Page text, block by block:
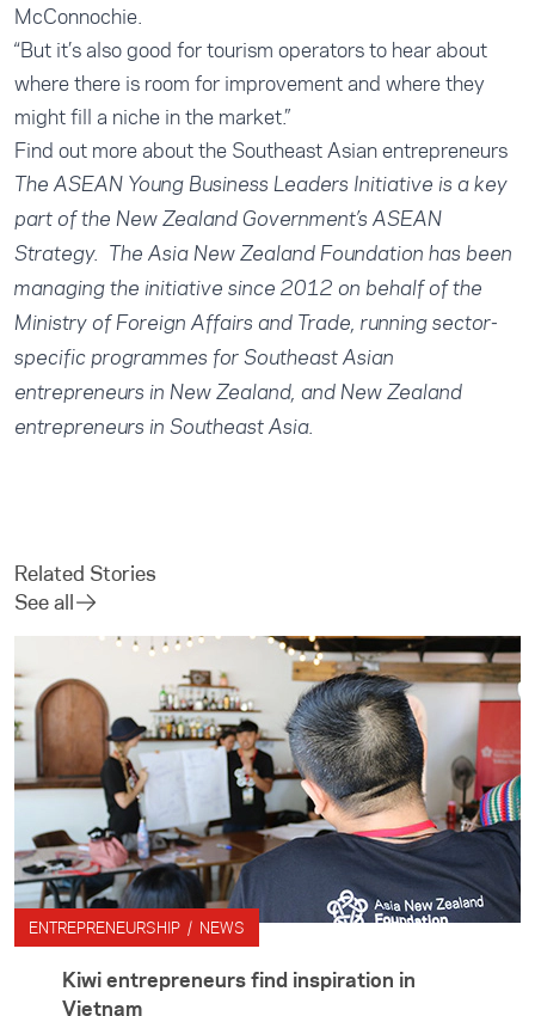
McConnochie.
“But it’s also good for tourism operators to hear about
where there is room for improvement and where they
might fill a niche in the market.”
Find out more about the Southeast Asian entrepreneurs
The ASEAN Young Business Leaders Initiative is a key
part of the New Zealand Government’s ASEAN
Strategy. The Asia New Zealand Foundation has been
managing the initiative since 2012 on behalf of the
Ministry of Foreign Affairs and Trade, running sector-
specific programmes for Southeast Asian
entrepreneurs in New Zealand, and New Zealand
entrepreneurs in Southeast Asia.
Related Stories
See all
ENTREPRENEURSHIP / NEWS
Kiwi entrepreneurs find inspiration in
Vietnam